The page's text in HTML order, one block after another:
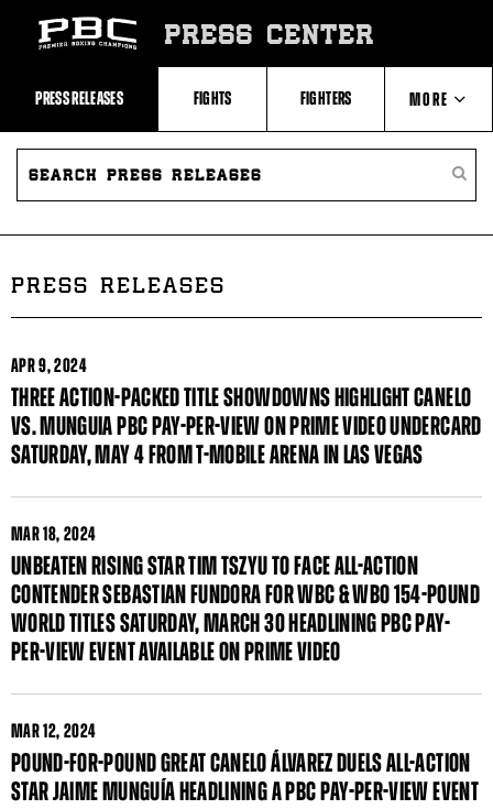
Recent
Videos
Upcoming
Fights
Latest
Press
Releases
About
Boxing
Boxing
Statistics
PRESS CENTER
PRESS RELEASES FIGHTS FIGHTERS MORE
ABOUT PBC
SEARCH
PRESS
PRESS RELEASES
APR9, 2024
THREE ACTION-PACKED TITLE SHOWDOWNS HIGHLIGHT CANELO
VS. MUNGUIA PBC PAY-PER-VIEW ON PRIME VIDEO UNDERCARD
SATURDAY, MAY 4 FROM T-MOBILE ARENA IN LAS VEGAS
MAR18, 2024
UNBEATEN RISING STAR TIM TSZYU TO FACE ALL-ACTION
CONTENDER SEBASTIAN FUNDORA FOR WBC & WBO 154-POUND
WORLD TITLES SATURDAY, MARCH 30 HEADLINING PBC PAY-
PER-VIEW EVENT AVAILABLE ON PRIME VIDEO
MAR12, 2024
POUND-FOR-POUND GREAT CANELO ÁLVAREZ DUELS ALL-ACTION
STAR JAIME MUNGUÍA HEADLINING A PBC PAY-PER-VIEW EVENT